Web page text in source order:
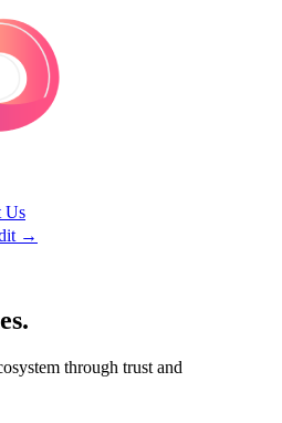
Us
→
through trust and